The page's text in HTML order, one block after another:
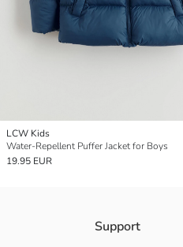
LCW Kids
Water-Repellent Puffer Jacket for Boys
19.95 EUR
Support